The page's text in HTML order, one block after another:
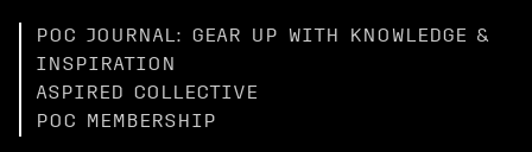
POC JOURNAL: GEAR UP WITH KNOWLEDGE &
INSPIRATION
ASPIRED COLLECTIVE
POC MEMBERSHIP